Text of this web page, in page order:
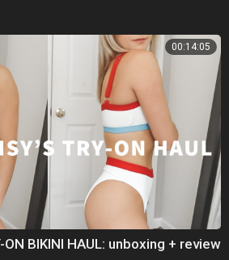
00:14:05
ON BIKINI HAUL: unboxing + review